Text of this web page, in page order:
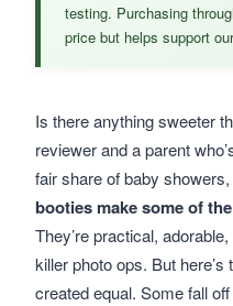
Is there anything sweeter
reviewer and a parent
fair share of baby
booties make some of
They’re practical,
killer photo ops. But
created equal. Some fall
testing. Purchasing
price but helps support